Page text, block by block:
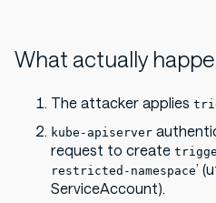
What actually
The attacker applies
kube-apiserver
request to create
restricted-namespace’
ServiceAccount).